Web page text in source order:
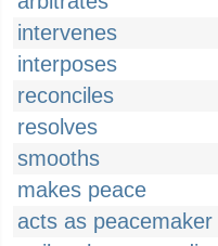
intervenes
interposes
reconciles
resolves
smooths
makes peace
acts as peacemaker